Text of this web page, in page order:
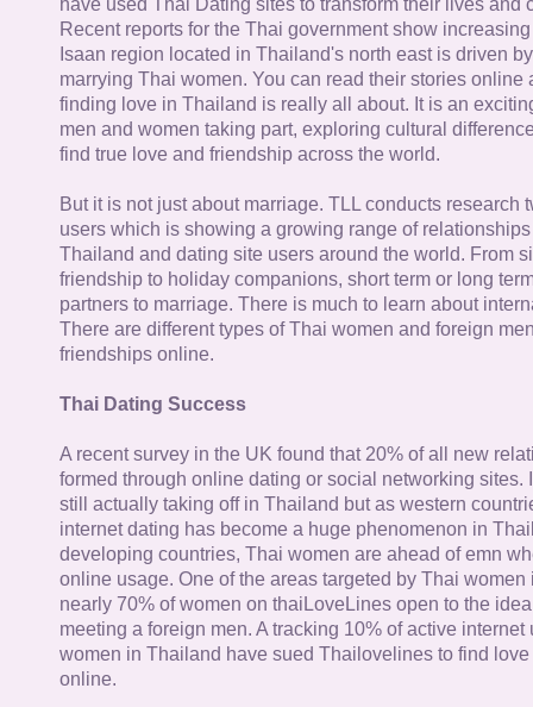
have used Thai Dating sites to transform their lives and
Recent reports for the Thai government show
Isaan region located in Thailand's north east is driven
marrying Thai women. You can read their stories online
finding love in Thailand is really all about. It is an
men and women taking part, exploring cultural
find true love and friendship across the world.
But it is not just about marriage. TLL conducts research
users which is showing a growing range of
Thailand and dating site users around the world. From
friendship to holiday companions, short term or long
partners to marriage. There is much to learn about
There are different types of Thai women and foreign
friendships online.
Thai Dating Success
A recent survey in the UK found that 20% of all new
formed through online dating or social networking sites.
still actually taking off in Thailand but as western
internet dating has become a huge phenomenon in
developing countries, Thai women are ahead of emn
online usage. One of the areas targeted by Thai
nearly 70% of women on thaiLoveLines open to the
meeting a foreign men. A tracking 10% of active internet
women in Thailand have sued Thailovelines to find
online.